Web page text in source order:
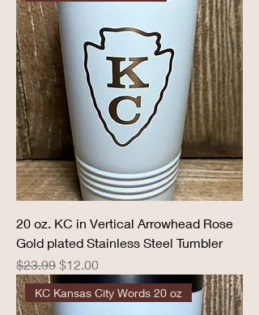
20 oz. KC in Vertical Arrowhead Rose
Gold plated Stainless Steel Tumbler
Regular Price
$23.99 Sale Price
$12.00
KC Kansas City Words 20 oz